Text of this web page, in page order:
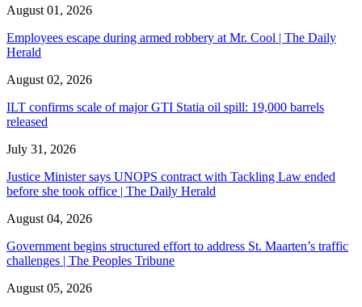
August 01, 2026
Employees escape during armed robbery at Mr. Cool | The Daily
Herald
August 02, 2026
ILT confirms scale of major GTI Statia oil spill: 19,000 barrels
released
July 31, 2026
Justice Minister says UNOPS contract with Tackling Law ended
before she took office | The Daily Herald
August 04, 2026
Government begins structured effort to address St. Maarten’s traffic
challenges | The Peoples Tribune
August 05, 2026